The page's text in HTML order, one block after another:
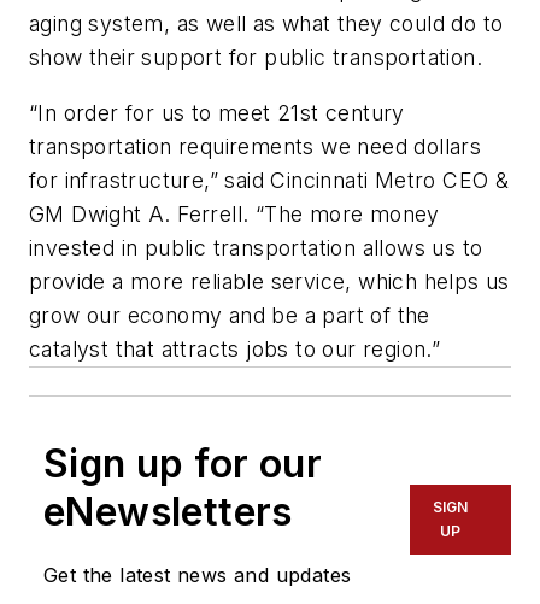
aging system, as well as what they could do to
show their support for public transportation.
“In order for us to meet 21st century
transportation requirements we need dollars
for infrastructure,” said Cincinnati Metro CEO &
GM Dwight A. Ferrell. “The more money
invested in public transportation allows us to
provide a more reliable service, which helps us
grow our economy and be a part of the
catalyst that attracts jobs to our region.”
Sign up for our
eNewsletters
Get the latest news and updates
SIGN
UP